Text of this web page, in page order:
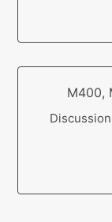
M400,